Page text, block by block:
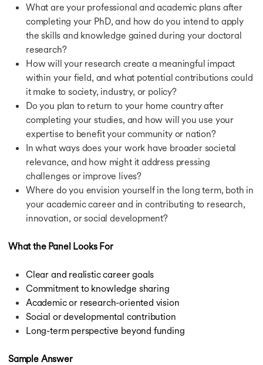
What are your professional and academic plans after
completing your PhD, and how do you intend to apply
the skills and knowledge gained during your doctoral
research?
How will your research create a meaningful impact
within your field, and what potential contributions could
it make to society, industry, or policy?
Do you plan to return to your home country after
completing your studies, and how will you use your
expertise to benefit your community or nation?
In what ways does your work have broader societal
relevance, and how might it address pressing
challenges or improve lives?
Where do you envision yourself in the long term, both in
your academic career and in contributing to research,
innovation, or social development?
What the Panel Looks For
Clear and realistic career goals
Commitment to knowledge sharing
Academic or research-oriented vision
Social or developmental contribution
Long-term perspective beyond funding
Sample Answer